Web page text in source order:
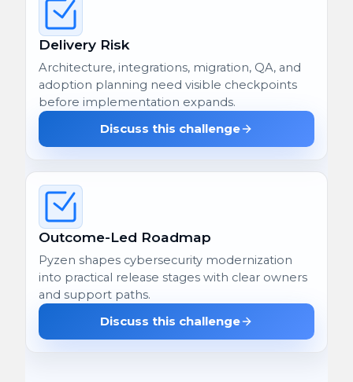
Delivery Risk
Architecture, integrations, migration, QA, and
adoption planning need visible checkpoints
before implementation expands.
Discuss this challenge
Outcome-Led Roadmap
Pyzen shapes cybersecurity modernization
into practical release stages with clear owners
and support paths.
Discuss this challenge